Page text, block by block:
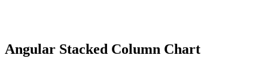
Angular Stacked Column Chart